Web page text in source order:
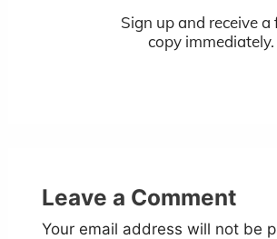
Sign up and receive a
copy immediately.
Leave a Comment
Your email address will not be